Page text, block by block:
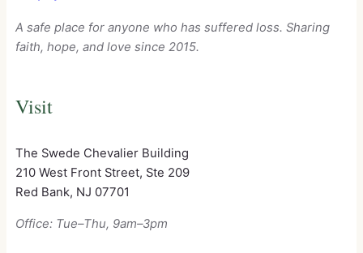
A safe place for anyone who has suffered loss. Sharing
faith, hope, and love since 2015.
Visit
The Swede Chevalier Building
210 West Front Street, Ste 209
Red Bank, NJ 07701
Office: Tue–Thu, 9am–3pm